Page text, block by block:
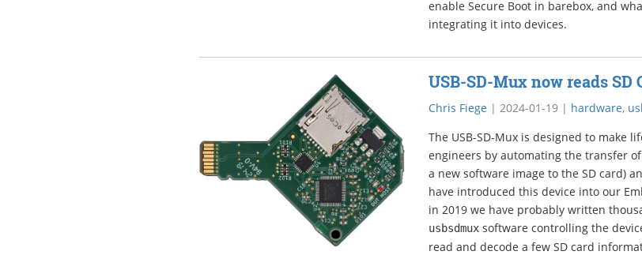
enable Secure Boot in barebox, and
integrating it into devices.
USB-SD-Mux now reads SD
Chris Fiege | 2024-01-19| hardware,
The USB-SD-Mux is designed to make
engineers by automating the transfer
a new software image to the SD card)
have introduced this device into our
in 2019 we have probably written
usbsdmuxsoftware controlling the
read and decode a few SD card